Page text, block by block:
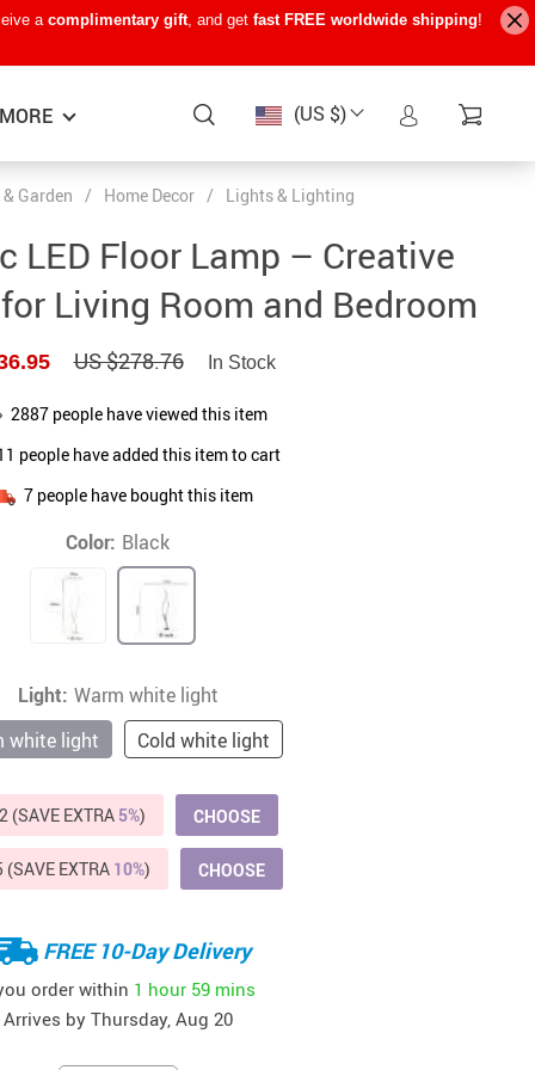
a complimentary gift, and get fast FREE worldwide shipping!
(US $)
−15%
US $412.64
−7%
US $821.44
−22%
US $979.99
US $909.64
MORE
Baby Travel Gear
Kids’ Room
Remote Control Vehicles
STEM & Learning
Teens’ Must-Haves
Pet Supplies
Beds & Furniture
Cat Towers
Cat Tree Houses
Feeding Supplies
Grooming
Small Animal Supplies
Smart Litter Boxes
Walking & Travelling Supplies
Garden / Home Decor / Lights & Lighting
LED Floor Lamp – Creative
Living Room and Bedroom
US $278.76 In Stock
2887people have viewed this item
people have added this item to cart
7 people have bought this item
Color: Black
Light: Warm white light
white light
Cold white light
(SAVE EXTRA 5%) CHOOSE
(SAVE EXTRA 10%) CHOOSE
FREE 10-Day Delivery
order within 1 hour 59 mins
Arrives by Thursday, Aug 20